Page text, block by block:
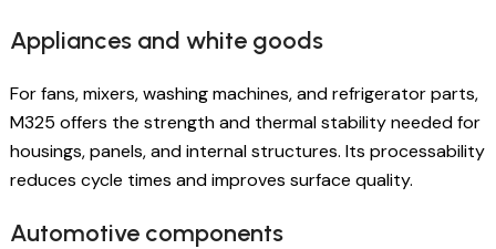
Appliances and white goods
For fans, mixers, washing machines, and refrigerator parts,
M325 offers the strength and thermal stability needed for
housings, panels, and internal structures. Its processability
reduces cycle times and improves surface quality.
Automotive components